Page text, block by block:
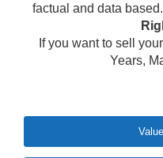
factual and data based.
If you want to sell
Years,